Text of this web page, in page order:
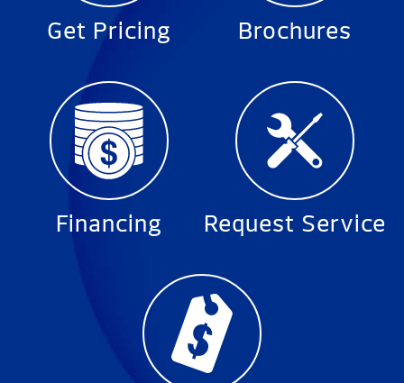
Get Pricing Brochures
Financing Request Service